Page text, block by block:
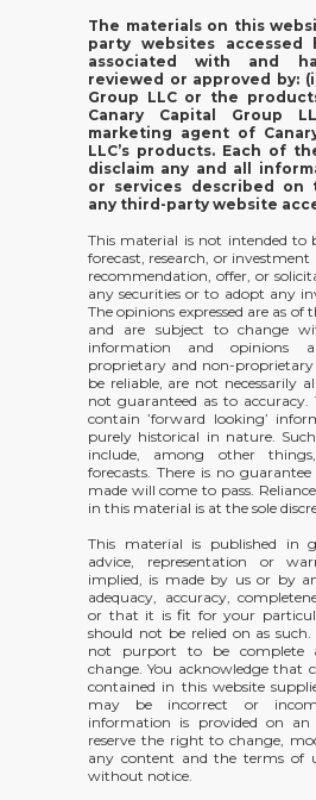
The materials on this
party websites
associated with and
reviewed or approved by:
Group LLC or the
Canary Capital Group
marketing agent of
LLC’s products. Each of
disclaim any and all
or services described on
any third-party website
This material is not intended to
forecast, research, or investment
recommendation, offer, or
any securities or to adopt any
The opinions expressed are as of
and are subject to change
information and opinions
proprietary and non-proprietary
be reliable, are not necessarily
not guaranteed as to
contain ’forward looking’
purely historical in nature.
include, among other
forecasts. There is no
made will come to pass.
in this material is at the sole
This material is published in
advice, representation or
implied, is made by us or by
adequacy, accuracy,
or that it is fit for your
should not be relied on as
not purport to be complete
change. You acknowledge that
contained in this website
may be incorrect or
information is provided on an
reserve the right to change,
any content and the terms of
without notice.